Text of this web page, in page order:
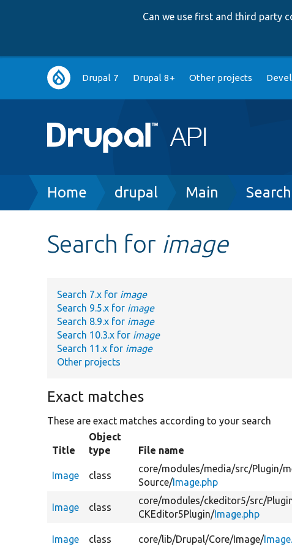
Can we use first and third party
Main
navigation
Drupal 7 Drupal 8+ Other projects
Breadcrumb
Home drupal Main Search
Search for image
Search 7.x for image
Search 9.5.x for image
Search 8.9.x for image
Search 10.3.x for image
Search 11.x for image
Other projects
Exact matches
These are exact matches according to your search
Title
Object
type
File name
Image class
core/modules/media/src/Plugin/
Source/Image.php
Image class
core/modules/ckeditor5/src/
CKEditor5Plugin/Image.php
Image class core/lib/Drupal/Core/Image/